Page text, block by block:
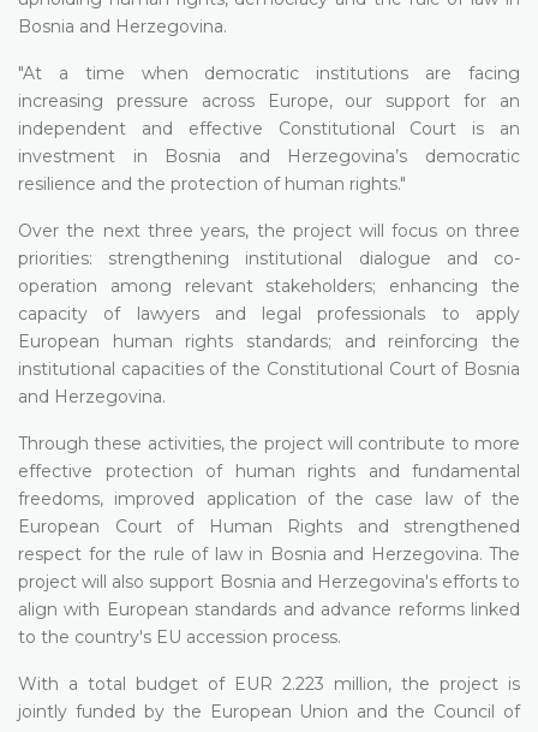
Bosnia and Herzegovina.
"At a time when democratic institutions are facing
increasing pressure across Europe, our support for an
independent and effective Constitutional Court is an
investment in Bosnia and Herzegovina’s democratic
resilience and the protection of human rights."
Over the next three years, the project will focus on three
priorities: strengthening institutional dialogue and co-
operation among relevant stakeholders; enhancing the
capacity of lawyers and legal professionals to apply
European human rights standards; and reinforcing the
institutional capacities of the Constitutional Court of Bosnia
and Herzegovina.
Through these activities, the project will contribute to more
effective protection of human rights and fundamental
freedoms, improved application of the case law of the
European Court of Human Rights and strengthened
respect for the rule of law in Bosnia and Herzegovina. The
project will also support Bosnia and Herzegovina's efforts to
align with European standards and advance reforms linked
to the country's EU accession process.
With a total budget of EUR 2.223 million, the project is
jointly funded by the European Union and the Council of